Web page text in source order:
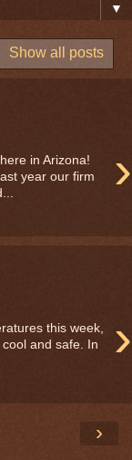
▼
Show all posts
›
in Arizona!
year our firm
›
this week,
and safe. In
›